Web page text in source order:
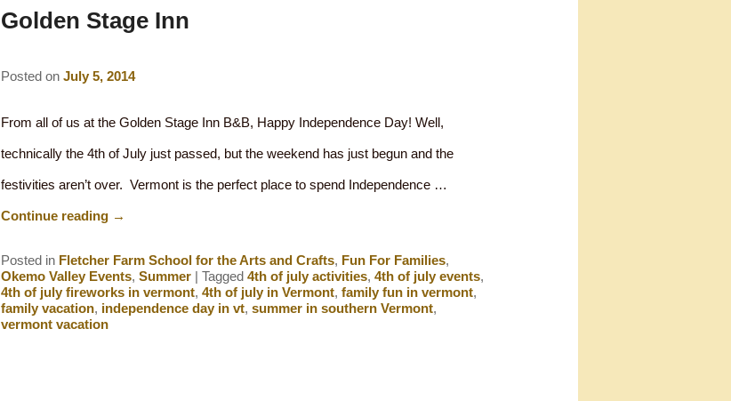
Golden Stage Inn
Posted on July 5, 2014
From all of us at the Golden Stage Inn B&B, Happy Independence Day! Well,
technically the 4th of July just passed, but the weekend has just begun and the
festivities aren’t over. Vermont is the perfect place to spend Independence …
Continue reading →
Posted in Fletcher Farm School for the Arts and Crafts, Fun For Families,
Okemo Valley Events, Summer | Tagged 4th of july activities, 4th of july events,
4th of july fireworks in vermont, 4th of july in Vermont, family fun in vermont,
family vacation, independence day in vt, summer in southern Vermont,
vermont vacation